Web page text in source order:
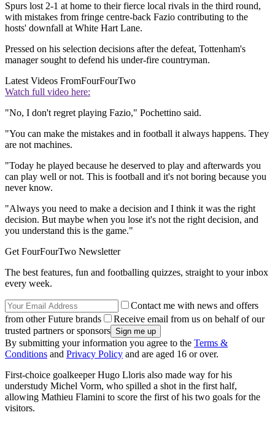
Spurs lost 2-1 at home to their fierce local rivals in the third round,
with mistakes from fringe centre-back Fazio contributing to the
hosts' downfall at White Hart Lane.
Pressed on his selection decisions after the defeat, Tottenham's
manager sought to defend his under-fire countryman.
Latest Videos FromFourFourTwo
Watch full video here:
"No, I don't regret playing Fazio," Pochettino said.
"You can make the mistakes and in football it always happens. They
are not machines.
"Today he played because he deserved to play and afterwards you
can play well or not. This is football and it's not boring because you
never know.
"Always you need to make a decision and I think it was the right
decision. But maybe when you lose it's not the right decision, and
you understand this is the game."
Get FourFourTwo Newsletter
The best features, fun and footballing quizzes, straight to your inbox
every week.
Contact me with news and offers
from other Future brands
Receive email from us on behalf of our
trusted partners or sponsors
By submitting your information you agree to the Terms &
Conditions and Privacy Policy and are aged 16 or over.
First-choice goalkeeper Hugo Lloris also made way for his
understudy Michel Vorm, who spilled a shot in the first half,
allowing Mathieu Flamini to score the first of his two goals for the
visitors.